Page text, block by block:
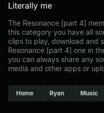
Literally me
The Resonance [part 4]
this category you have all
clips to play, download and
Resonance [part 4] one in
you can always share any
media and other apps or
Home Ryan Music